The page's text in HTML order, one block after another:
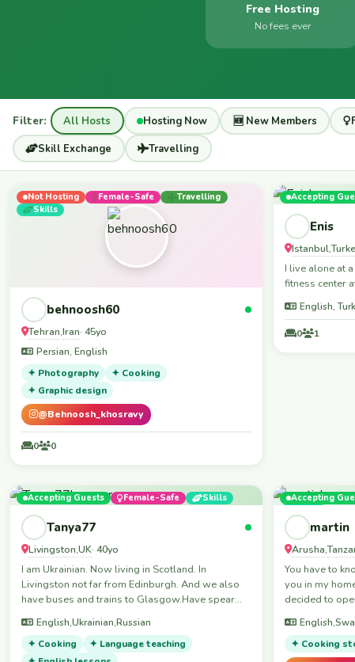
Free Hosting
No fees ever
Filter: All Hosts Hosting Now 🆕 New Members
Skill Exchange
Travelling
Not Hosting Female-Safe
Travelling
Skills
behnoosh60
Tehran,Iran· 45yo
Persian, English
✦ Photography
✦ Cooking
✦ Graphic design
@Behnoosh_khosravy
0 0
Accepting
Enis
Istanbul,
I live alone at
fitness center
English,
0 1
Accepting Guests Female-Safe Skills
Tanya77
Livingston,UK· 40yo
I am Ukrainian. Now living in Scotland. In
Livingston not far from Edinburgh. And we also
have buses and trains to Glasgow.Have spear
English and a little bit French.I live on the 4 floor
no lift.I live with18 years old son.
English,Ukrainian,Russian
✦ Cooking
✦ Language teaching
Accepting
martin
Arusha,
You have to
you in my
decided to
wonderfully memories. Hello
ladies and gentlemen My
✦ Cooking